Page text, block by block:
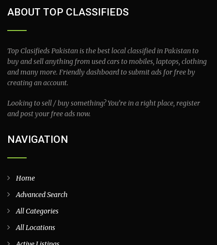
ABOUT TOP CLASSIFIEDS
Top Clasifieds Pakistan is the best local classified in Pakistan to
buy and sell anything from used cars to mobiles, laptops, clothing
and many more. Friendly dashboard to submit ads for free by
creating an account.
Looking to sell / buy something? You’re in a right place, register
and post your free ads now.
NAVIGATION
Home
Advanced Search
All Categories
All Locations